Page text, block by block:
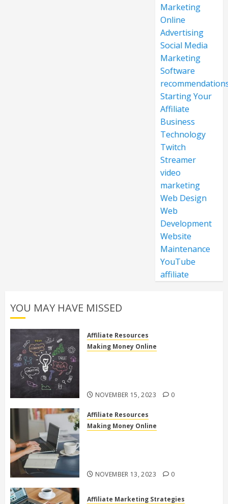
Marketing
Online
Advertising
Social Media
Marketing
Software
Starting Your
Affiliate
Business
Technology
Twitch
Streamer
video
marketing
Web Design
Web
Development
Website
Maintenance
YouTube
affiliate
YOU MAY HAVE MISSED
Affiliate Resources
Making Money Online
NOVEMBER 15, 2023 0
Affiliate Resources
Making Money Online
NOVEMBER 13, 2023 0
Affiliate Marketing Strategies